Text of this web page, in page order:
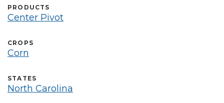
PRODUCTS
Center Pivot
CROPS
Corn
STATES
North Carolina